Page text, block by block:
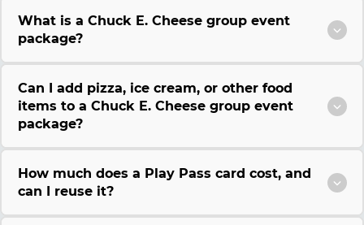
What is a Chuck E. Cheese group event
package?
Can I add pizza, ice cream, or other food
items to a Chuck E. Cheese group event
package?
How much does a Play Pass card cost, and
can I reuse it?